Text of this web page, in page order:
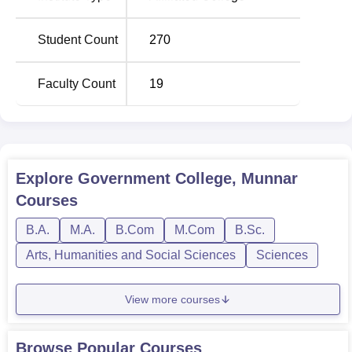
courseshas full time as the type of programmes only.
College offers 5 undergraduate courses and 2 for post
that the college strives hard to keep a balance of student-
teacher ratio. The institution’s primary belief is academic
Degree Name
BA Economics 60
B.Sc Mathematics 60
B.Com Computer
Student Count 270
Faculty Count 19
Explore Government College, Munnar
Courses
B.A. M.A. B.Com M.Com
B.Sc.
Arts, Humanities and Social Sciences
Sciences
View more courses
Browse Popular Courses